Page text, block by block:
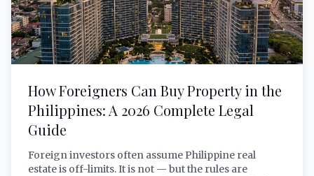
the National Internal Revenue Code, minimum
capital requirements, repatriation mechanics, visa
eligibility for foreign personnel, and a practical
decision framework that foreign investors can apply
to their specific circumstances.
How Foreigners Can Buy Property in the
Philippines: A 2026 Complete Legal
Guide
Foreign investors often assume Philippine real
estate is off-limits. It is not — but the rules are